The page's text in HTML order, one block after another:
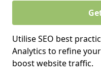
Utilise SEO best
Analytics to refine
boost website traffic.